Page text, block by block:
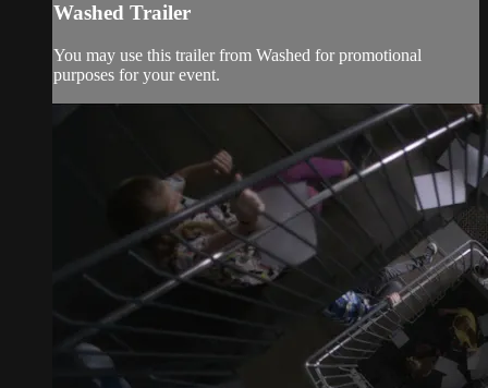
Washed Trailer
You may use this trailer from Washed for promotional
purposes for your event.